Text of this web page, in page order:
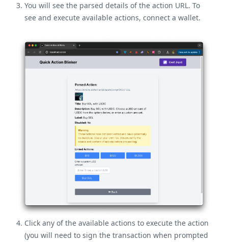
You will see the parsed details of the action URL. To
see and execute available actions, connect a wallet.
Click any of the available actions to execute the action
(you will need to sign the transaction when prompted